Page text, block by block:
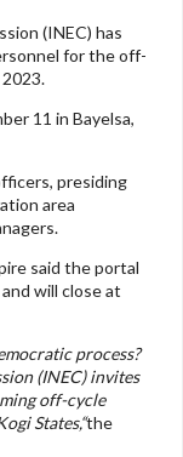
(INEC) has
for the off-
11 in Bayelsa,
presiding
area
said the portal
will close at
process?
(INEC) invites
off-cycle
States,“the